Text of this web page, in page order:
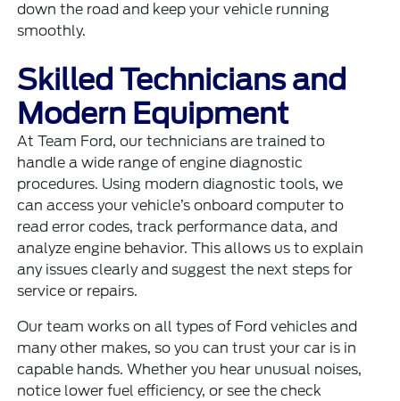
down the road and keep your vehicle running
smoothly.
Skilled Technicians and
Modern Equipment
At Team Ford, our technicians are trained to
handle a wide range of engine diagnostic
procedures. Using modern diagnostic tools, we
can access your vehicle’s onboard computer to
read error codes, track performance data, and
analyze engine behavior. This allows us to explain
any issues clearly and suggest the next steps for
service or repairs.
Our team works on all types of Ford vehicles and
many other makes, so you can trust your car is in
capable hands. Whether you hear unusual noises,
notice lower fuel efficiency, or see the check